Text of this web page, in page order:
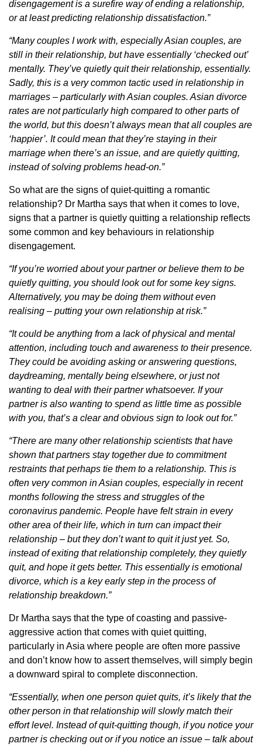
disengagement is a surefire way of ending a relationship,
or at least predicting relationship dissatisfaction.”
“Many couples I work with, especially Asian couples, are
still in their relationship, but have essentially ‘checked out’
mentally. They’ve quietly quit their relationship, essentially.
Sadly, this is a very common tactic used in relationship in
marriages – particularly with Asian couples. Asian divorce
rates are not particularly high compared to other parts of
the world, but this doesn’t always mean that all couples are
‘happier’. It could mean that they’re staying in their
marriage when there’s an issue, and are quietly quitting,
instead of solving problems head-on.”
So what are the signs of quiet-quitting a romantic
relationship? Dr Martha says that when it comes to love,
signs that a partner is quietly quitting a relationship reflects
some common and key behaviours in relationship
disengagement.
“If you’re worried about your partner or believe them to be
quietly quitting, you should look out for some key signs.
Alternatively, you may be doing them without even
realising – putting your own relationship at risk.”
“It could be anything from a lack of physical and mental
attention, including touch and awareness to their presence.
They could be avoiding asking or answering questions,
daydreaming, mentally being elsewhere, or just not
wanting to deal with their partner whatsoever. If your
partner is also wanting to spend as little time as possible
with you, that’s a clear and obvious sign to look out for.”
“There are many other relationship scientists that have
shown that partners stay together due to commitment
restraints that perhaps tie them to a relationship. This is
often very common in Asian couples, especially in recent
months following the stress and struggles of the
coronavirus pandemic. People have felt strain in every
other area of their life, which in turn can impact their
relationship – but they don’t want to quit it just yet. So,
instead of exiting that relationship completely, they quietly
quit, and hope it gets better. This essentially is emotional
divorce, which is a key early step in the process of
relationship breakdown.”
Dr Martha says that the type of coasting and passive-
aggressive action that comes with quiet quitting,
particularly in Asia where people are often more passive
and don’t know how to assert themselves, will simply begin
a downward spiral to complete disconnection.
“Essentially, when one person quiet quits, it’s likely that the
other person in that relationship will slowly match their
effort level. Instead of quit-quitting though, if you notice your
partner is checking out or if you notice an issue – talk about